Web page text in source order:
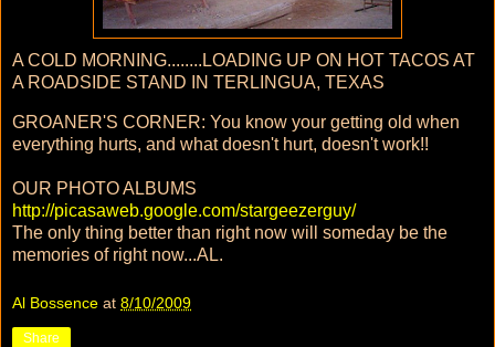
A COLD MORNING........LOADING UP ON HOT TACOS AT
A ROADSIDE STAND IN TERLINGUA, TEXAS
GROANER'S CORNER: You know your getting old when
everything hurts, and what doesn't hurt, doesn't work!!
OUR PHOTO ALBUMS
http://picasaweb.google.com/stargeezerguy/
The only thing better than right now will someday be the
memories of right now...AL.
Al Bossence at 8/10/2009
Share